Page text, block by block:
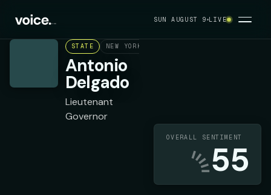
SUN AUGUST 9 LIVE
STATE NEW YORK
Antonio
Delgado
Lieutenant
Governor
OVERALL SENTIMENT
55